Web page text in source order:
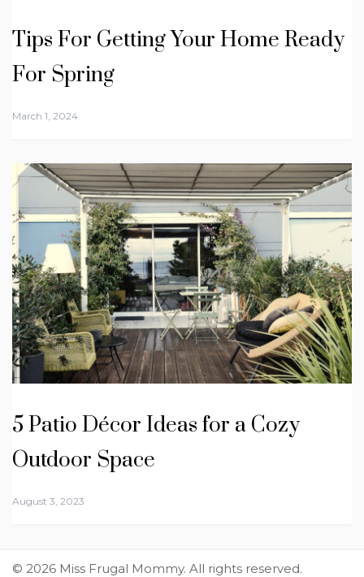
Tips For Getting Your Home Ready
For Spring
March 1, 2024
5 Patio Décor Ideas for a Cozy
Outdoor Space
August 3, 2023
© 2026 Miss Frugal Mommy. All rights reserved.